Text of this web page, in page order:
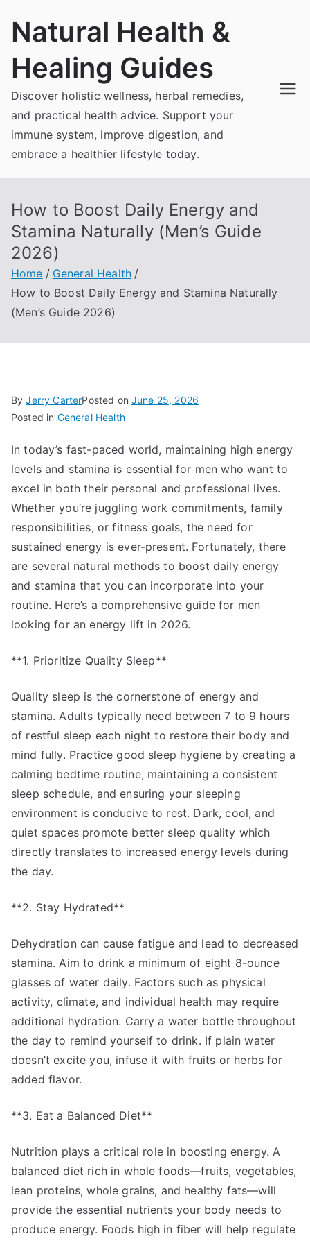
Natural Health &
Healing Guides
Discover holistic wellness, herbal remedies,
and practical health advice. Support your
immune system, improve digestion, and
embrace a healthier lifestyle today.
How to Boost Daily Energy and
Stamina Naturally (Men’s Guide
2026)
Home
General Health
How to Boost Daily Energy and Stamina Naturally
(Men’s Guide 2026)
ByJerry CarterPosted onJune 25, 2026
Posted in General Health
In today’s fast-paced world, maintaining high energy
levels and stamina is essential for men who want to
excel in both their personal and professional lives.
Whether you’re juggling work commitments, family
responsibilities, or fitness goals, the need for
sustained energy is ever-present. Fortunately, there
are several natural methods to boost daily energy
and stamina that you can incorporate into your
routine. Here’s a comprehensive guide for men
looking for an energy lift in 2026.
**1. Prioritize Quality Sleep**
Quality sleep is the cornerstone of energy and
stamina. Adults typically need between 7 to 9 hours
of restful sleep each night to restore their body and
mind fully. Practice good sleep hygiene by creating a
calming bedtime routine, maintaining a consistent
sleep schedule, and ensuring your sleeping
environment is conducive to rest. Dark, cool, and
quiet spaces promote better sleep quality which
directly translates to increased energy levels during
the day.
**2. Stay Hydrated**
Dehydration can cause fatigue and lead to decreased
stamina. Aim to drink a minimum of eight 8-ounce
glasses of water daily. Factors such as physical
activity, climate, and individual health may require
additional hydration. Carry a water bottle throughout
the day to remind yourself to drink. If plain water
doesn’t excite you, infuse it with fruits or herbs for
added flavor.
**3. Eat a Balanced Diet**
Nutrition plays a critical role in boosting energy. A
balanced diet rich in whole foods—fruits, vegetables,
lean proteins, whole grains, and healthy fats—will
provide the essential nutrients your body needs to
produce energy. Foods high in fiber will help regulate